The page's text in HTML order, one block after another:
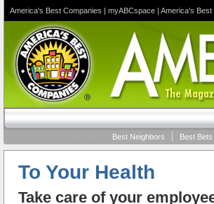
America's Best Companies | myABCspace | America's Best
Best Bets
Best Neighbors
To Your Health
Take care of your